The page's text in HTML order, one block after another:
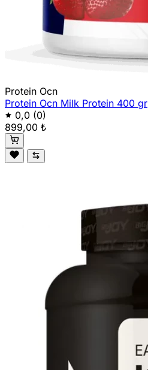
Protein Ocn
Protein Ocn Milk Protein 400 gr
0,0 (0)
899,00 ₺